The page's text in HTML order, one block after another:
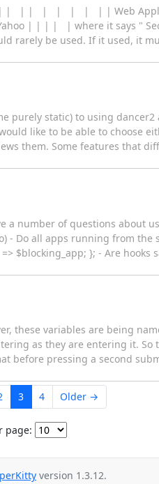
| | | | | | | | | | | Web
| | | | | where it says "
rarely be used. If it used, it
purely static) to using dancer2
like to be able to choose
them. Some features that
number of questions about
- Do all apps running from the
$blocking_app; }; - Are hooks
these variables are being
as they are entering it. So
before pressing a second
3 4 Older →
page:
version 1.3.12.